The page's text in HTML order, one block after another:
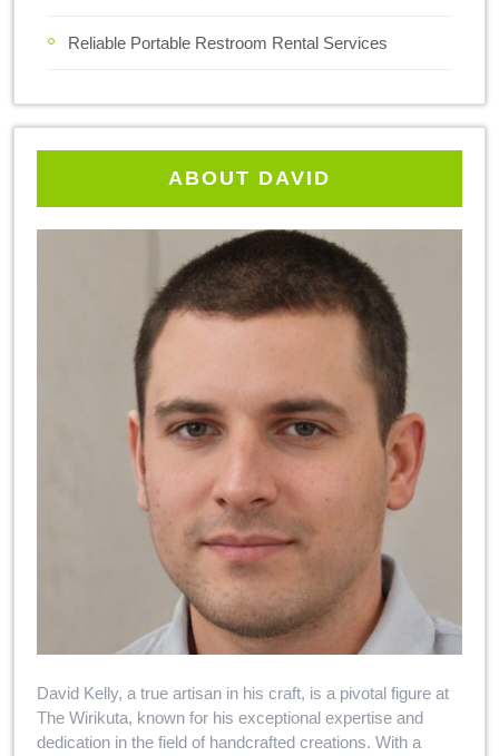
Reliable Portable Restroom Rental Services
ABOUT DAVID
David Kelly, a true artisan in his craft, is a pivotal figure at
The Wirikuta, known for his exceptional expertise and
dedication in the field of handcrafted creations. With a